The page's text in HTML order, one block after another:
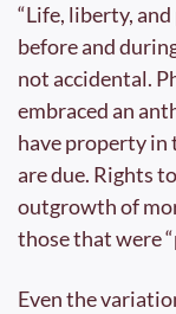
“Life, liberty,
before and
not accidental.
embraced an
have property in
are due. Rights
outgrowth of
those that were
Even the